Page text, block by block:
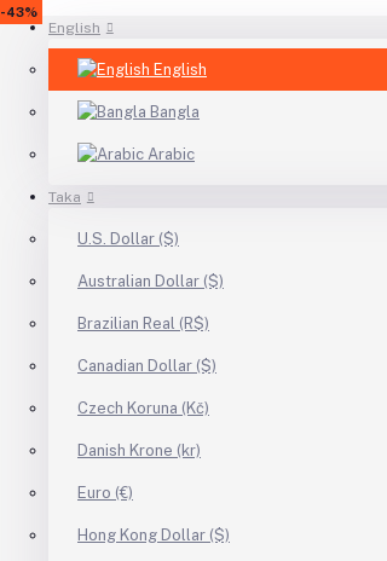
English
English
Bangla
Arabic
Taka
U.S. Dollar ($)
Australian Dollar ($)
Brazilian Real (R$)
Canadian Dollar ($)
Czech Koruna (Kč)
Danish Krone (kr)
Euro (€)
Hong Kong Dollar ($)
-30%
-13%
-31%
-13%
-10%
-47%
-9%
-13%
-10%
-9%
-13%
-13%
-10%
-8%
-11%
-51%
-48%
-10%
-28%
-62%
-39%
-46%
-59%
-43%